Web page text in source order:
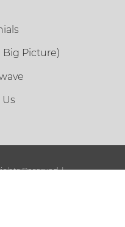
Big Picture)
Reserved. |